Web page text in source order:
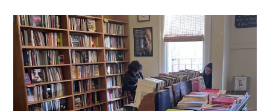
Important Links